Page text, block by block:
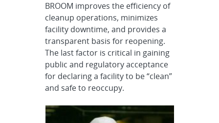
BROOM improves the efficiency of
cleanup operations, minimizes
facility downtime, and provides a
transparent basis for reopening.
The last factor is critical in gaining
public and regulatory acceptance
for declaring a facility to be “clean”
and safe to reoccupy.